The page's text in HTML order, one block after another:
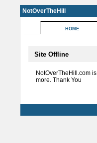
NotOverTheHill
HOME
Site Offline
NotOverTheHill.com
more. Thank You